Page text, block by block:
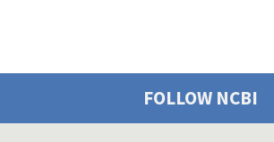
FOLLOW NCBI